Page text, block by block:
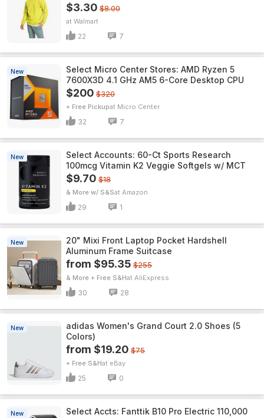
$3.30 $8.00
Walmart
22 7
New
Select Micro Center Stores: AMD Ryzen 5
7600X3D 4.1 GHz AM5 6-Core Desktop CPU
$200 $320
+ Free Pickup Micro Center
32 7
New
Select Accounts: 60-Ct Sports Research
100mcg Vitamin K2 Veggie Softgels w/ MCT
$9.70 $18
& More w/ S&S Amazon
29 1
New
20" Mixi Front Laptop Pocket Hardshell
Aluminum Frame Suitcase
from $95.35 $255
& More + Free S&H AliExpress
30 28
New
adidas Women's Grand Court 2.0 Shoes (5
Colors)
from $19.20 $75
+ Free S&H eBay
25 0
New
Select Accts: Fanttik B10 Pro Electric 110,000